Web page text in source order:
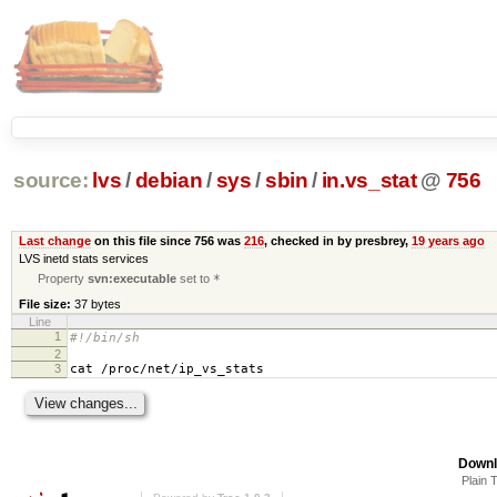
source: lvs/ debian /sys /sbin / in.vs_stat @ 756
Last changeon this file since 756 was 216, checked in by presbrey, 19 years ago
LVS inetd stats services
Propertysvn:executable set to *
File size: 37 bytes
Line
1
#!/bin/sh
2
3
cat /proc/net/ip_vs_stats
Plain